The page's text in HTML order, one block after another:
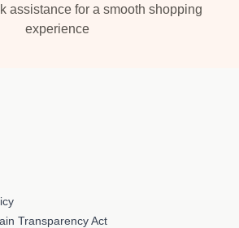
assistance for a smooth shopping
experience
Transparency Act